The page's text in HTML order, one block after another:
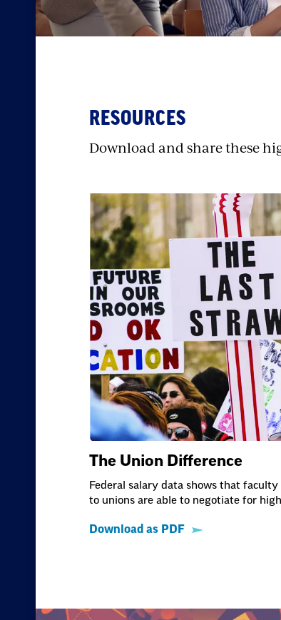
RESOURCES
Download and share these
The Union Difference
Federal salary data shows that faculty
to unions are able to negotiate for
Download as PDF